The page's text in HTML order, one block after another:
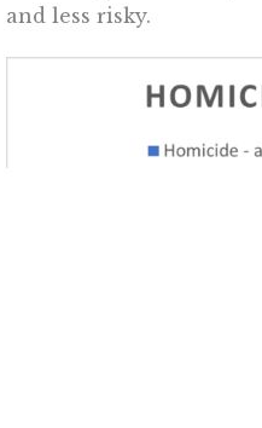
and less risky.